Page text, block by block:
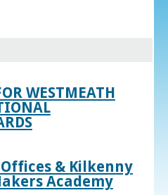
WESTMEATH
& Kilkenny
Academy